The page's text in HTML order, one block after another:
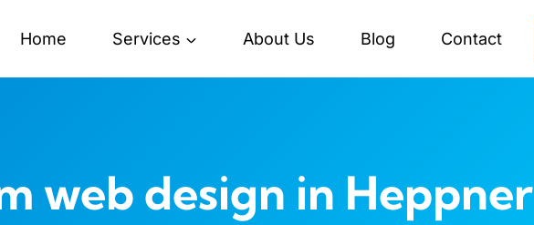
Home Services About Us Blog Contact
web design in Heppner